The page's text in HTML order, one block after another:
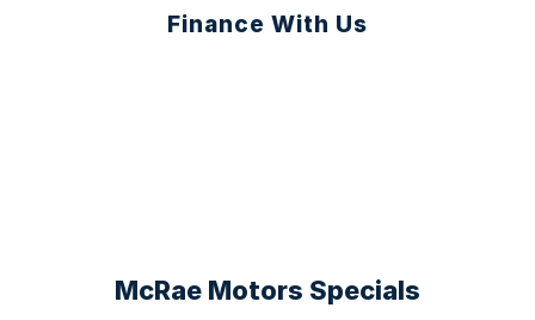
Finance With Us
McRae Motors Specials